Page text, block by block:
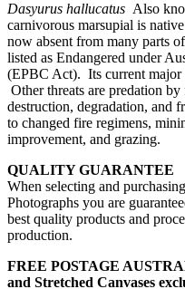
Dasyurus hallucatus Also
carnivorous marsupial is
now absent from many parts
listed as Endangered under
(EPBC Act). Its current major
Other threats are predation
destruction, degradation, and
to changed fire regimens,
improvement, and grazing.
QUALITY GUARANTEE
When selecting and
Photographs you are
best quality products and
production.
FREE POSTAGE
and Stretched Canvases